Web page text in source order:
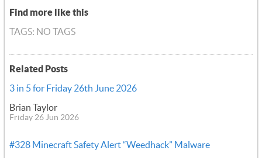
Find more like this
TAGS: NO TAGS
Related Posts
3 in 5 for Friday 26th June 2026
Brian Taylor
Friday 26 Jun 2026
#328 Minecraft Safety Alert “Weedhack” Malware